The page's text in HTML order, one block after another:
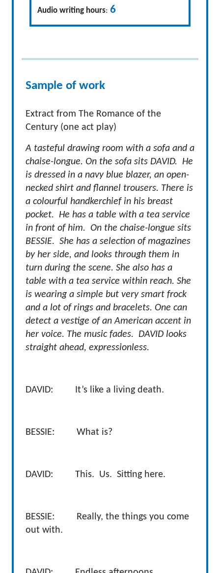
Audio writing hours: 6
Sample of work
Extract from The Romance of the
Century (one act play)
A tasteful drawing room with a sofa and a
chaise-longue. On the sofa sits DAVID. He
is dressed in a navy blue blazer, an open-
necked shirt and flannel trousers. There is
a colourful handkerchief in his breast
pocket. He has a table with a tea service
in front of him. On the chaise-longue sits
BESSIE. She has a selection of magazines
by her side, and looks through them in
turn during the scene. She also has a
table with a tea service within reach. She
is wearing a simple but very smart frock
and a lot of rings and bracelets. One can
detect a vestige of an American accent in
her voice. The music fades. DAVID looks
straight ahead, expressionless.
DAVID: It’s like a living death.
BESSIE: What is?
DAVID: This. Us. Sitting here.
BESSIE: Really, the things you come
out with.